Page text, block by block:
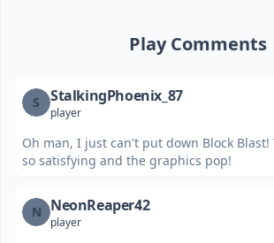
Play Comments
S StalkingPhoenix_87
player
Oh man, I just can't put down Block Blast!
so satisfying and the graphics pop!
N NeonReaper42
player